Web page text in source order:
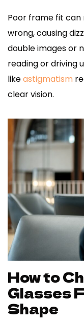
Poor frame fit
wrong, causing
double images or
reading or driving
likeastigmatism
clear vision.
How to
Glasses
Shape